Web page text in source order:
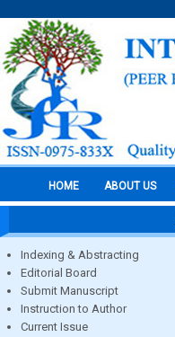
HOME ABOUT US
Indexing & Abstracting
Editorial Board
Submit Manuscript
Instruction to Author
Current Issue